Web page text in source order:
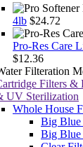
Cartridge Filters
& UV Sterilization
Whole House
Big Blue
Big Blue
Clear
Multi-
Valve-in-
Big Blue
Replacement
Whole